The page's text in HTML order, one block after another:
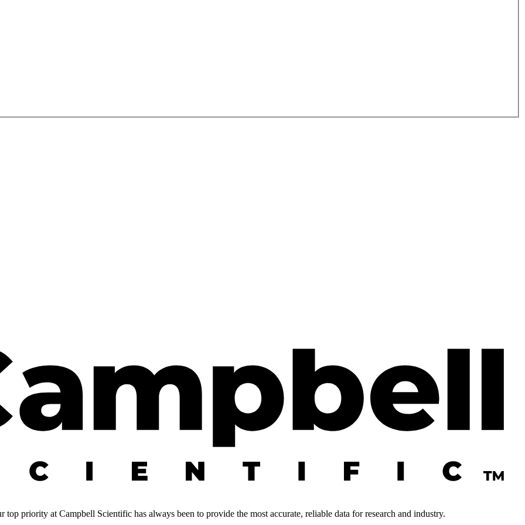
top priority at Campbell Scientific has always been to provide the most accurate, reliable data for research and industry.